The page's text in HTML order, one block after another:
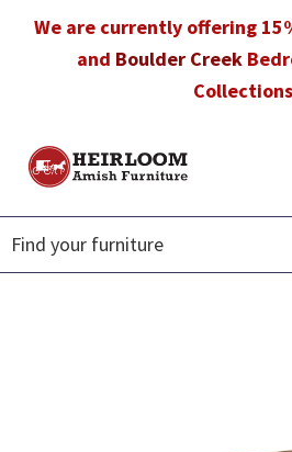
We are currently offering
and Boulder Creek
Heirloom
Furniture
Amish
Furniture
in
Florida